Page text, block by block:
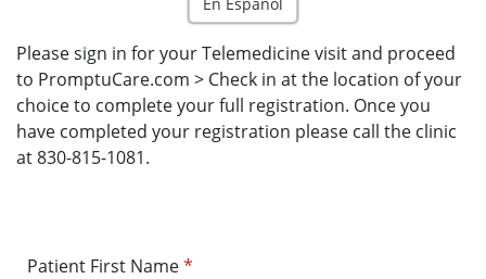
Please sign in for your Telemedicine visit and proceed
to PromptuCare.com > Check in at the location of your
choice to complete your full registration. Once you
have completed your registration please call the clinic
at 830-815-1081.
Patient First Name*